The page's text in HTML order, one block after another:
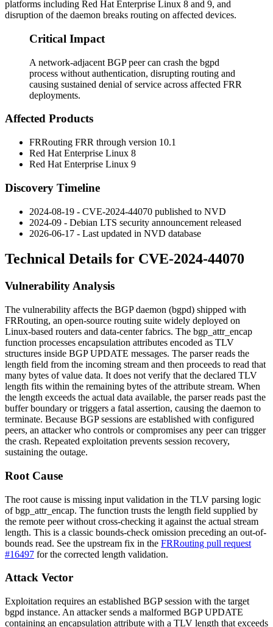
platforms including Red Hat Enterprise Linux 8 and 9, and
disruption of the daemon breaks routing on affected devices.
Critical Impact
A network-adjacent BGP peer can crash the bgpd
process without authentication, disrupting routing and
causing sustained denial of service across affected FRR
deployments.
Affected Products
FRRouting FRR through version 10.1
Red Hat Enterprise Linux 8
Red Hat Enterprise Linux 9
Discovery Timeline
2024-08-19 - CVE-2024-44070 published to NVD
2024-09 - Debian LTS security announcement released
2026-06-17 - Last updated in NVD database
Technical Details for CVE-2024-44070
Vulnerability Analysis
The vulnerability affects the BGP daemon (bgpd) shipped with
FRRouting, an open-source routing suite widely deployed on
Linux-based routers and data-center fabrics. The bgp_attr_encap
function processes encapsulation attributes encoded as TLV
structures inside BGP UPDATE messages. The parser reads the
length field from the incoming stream and then proceeds to read that
many bytes of value data. It does not verify that the declared TLV
length fits within the remaining bytes of the attribute stream. When
the length exceeds the actual data available, the parser reads past the
buffer boundary or triggers a fatal assertion, causing the daemon to
terminate. Because BGP sessions are established with configured
peers, an attacker who controls or compromises any peer can trigger
the crash. Repeated exploitation prevents session recovery,
sustaining the outage.
Root Cause
The root cause is missing input validation in the TLV parsing logic
ofbgp_attr_encap. The function trusts the length field supplied by
the remote peer without cross-checking it against the actual stream
length. This is a classic bounds-check omission preceding an out-of-
bounds read. See the upstream fix in the FRRouting pull request
#16497 for the corrected length validation.
Attack Vector
Exploitation requires an established BGP session with the target
bgpd instance. An attacker sends a malformed BGP UPDATE
containing an encapsulation attribute with a TLV length that exceeds